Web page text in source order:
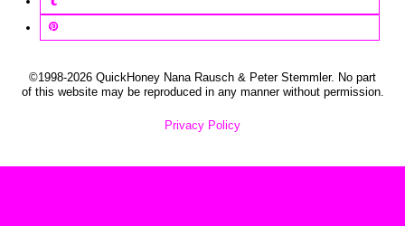
©1998-2026 QuickHoney Nana Rausch & Peter Stemmler. No part
of this website may be reproduced in any manner without permission.
Privacy Policy